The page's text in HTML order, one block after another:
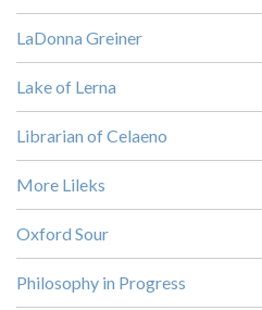
LaDonna Greiner
Lake of Lerna
Librarian of Celaeno
More Lileks
Oxford Sour
Philosophy in Progress